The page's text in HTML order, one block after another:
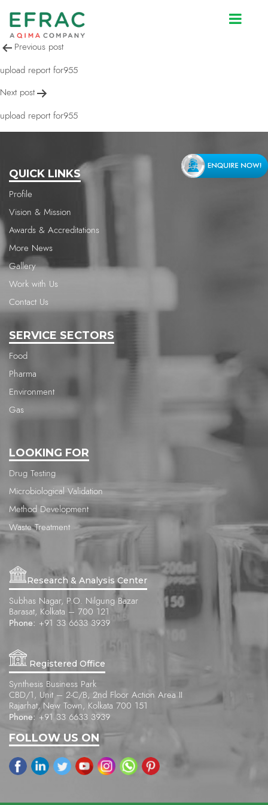
upload report for955
Post
navigation
Previous post
upload report for955
Next post
upload report for955
QUICK LINKS
Profile
Vision & Mission
Awards & Accreditations
More News
Gallery
Work with Us
Contact Us
SERVICE SECTORS
Food
Pharma
Environment
Gas
LOOKING FOR
Drug Testing
Microbiological Validation
Method Development
Waste Treatment
Research & Analysis Center
Subhas Nagar, P.O. Nilgung Bazar
Barasat, Kolkata – 700 121
Phone: +91 33 6633 3939
Registered Office
Synthesis Business Park
CBD/1, Unit – 2-C/B, 2nd Floor Action Area II
Rajarhat, New Town, Kolkata 700 151
Phone: +91 33 6633 3939
FOLLOW US ON